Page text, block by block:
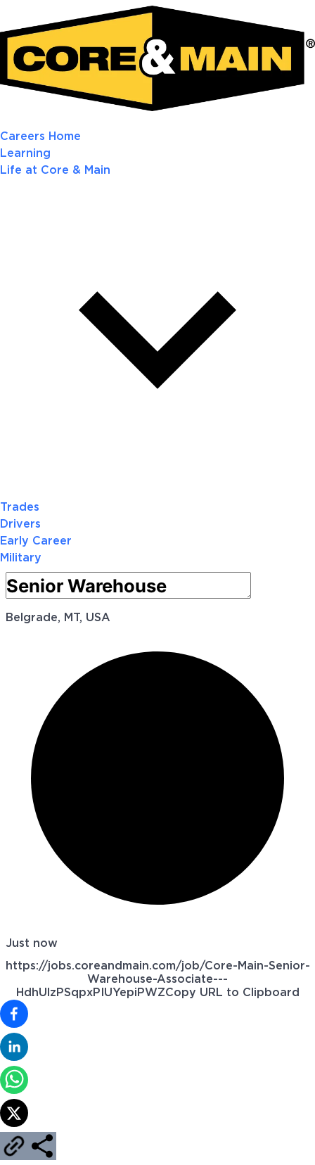
Careers Home
Learning
Life at Core & Main
Trades
Drivers
Early Career
Military
Belgrade, MT, USA
Just now
https://jobs.coreandmain.com/job/Core-Main-Senior-
Warehouse-Associate---
HdhUlzPSqpxPIUYepiPWZCopy URL to Clipboard